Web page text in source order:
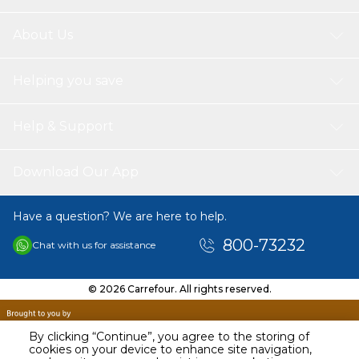
By clicking “Continue”, you agree to the storing of
cookies on your device to enhance site navigation,
Have a question? We are here to help.
Chat with us for assistance 800-73232
© 2026 Carrefour. All rights reserved.